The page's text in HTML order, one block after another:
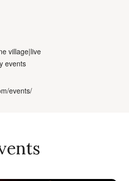
village|live
events
events/